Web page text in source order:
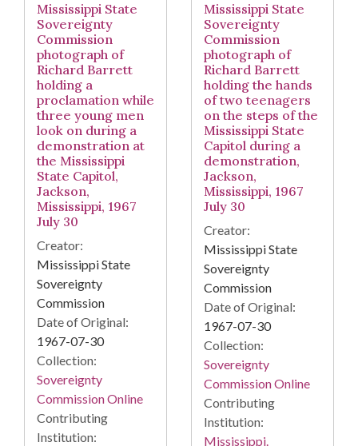
Mississippi State
Sovereignty
Commission
photograph of
Richard Barrett
holding a
proclamation while
three young men
look on during a
demonstration at
the Mississippi
State Capitol,
Jackson,
Mississippi, 1967
July 30
Creator:
Mississippi State
Sovereignty
Commission
Date of Original:
1967-07-30
Collection:
Sovereignty
Commission Online
Contributing
Institution:
Mississippi State
Sovereignty
Commission
photograph of
Richard Barrett
holding the hands
of two teenagers
on the steps of the
Mississippi State
Capitol during a
demonstration,
Jackson,
Mississippi, 1967
July 30
Creator:
Mississippi State
Sovereignty
Commission
Date of Original:
1967-07-30
Collection:
Sovereignty
Commission Online
Contributing
Institution:
Mississippi.